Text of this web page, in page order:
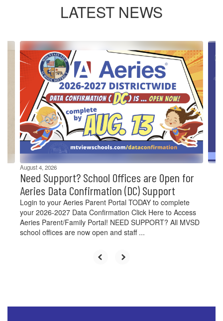
LATEST NEWS
Contains
slides.
previous
buttons
navigate.
August 4, 2026
Need Support? School Offices are Open for
Aeries Data Confirmation (DC) Support
Login to your Aeries Parent Portal TODAY to complete
your 2026-2027 Data Confirmation Click Here to Access
Aeries Parent/Family Portal! NEED SUPPORT? All MVSD
school offices are now open and staff ...